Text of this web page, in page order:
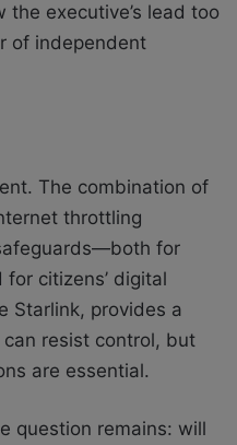
executive’s lead too
of independent
The combination of
throttling
for
citizens’ digital
Starlink, provides a
resist control, but
are essential.
question remains: will